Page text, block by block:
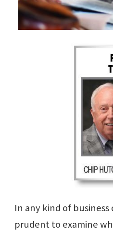
In any kind of business
prudent to examine